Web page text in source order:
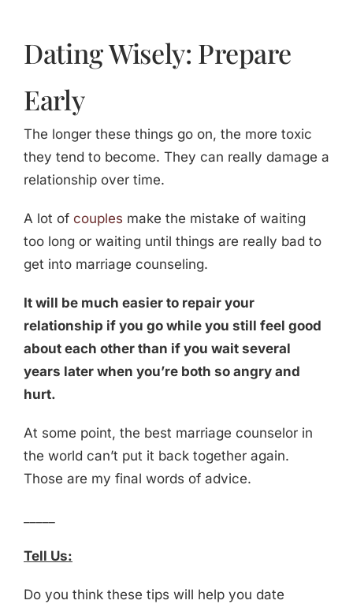
Dating Wisely: Prepare
Early
The longer these things go on, the more toxic
they tend to become. They can really damage a
relationship over time.
A lot of couples make the mistake of waiting
too long or waiting until things are really bad to
get into marriage counseling.
It will be much easier to repair your
relationship if you go while you still feel good
about each other than if you wait several
years later when you’re both so angry and
hurt.
At some point, the best marriage counselor in
the world can’t put it back together again.
Those are my final words of advice.
Tell Us:
Do you think these tips will help you date